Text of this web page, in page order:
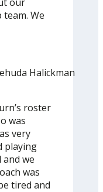
We
Halickman
roster
was
very
playing
and we
was
tired and